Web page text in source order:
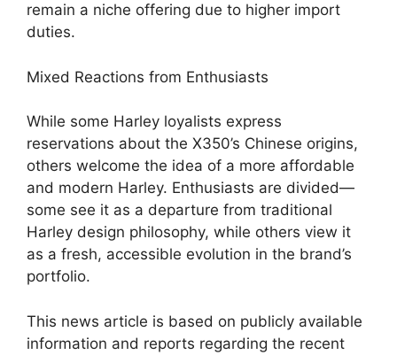
remain a niche offering due to higher import
duties.
Mixed Reactions from Enthusiasts
While some Harley loyalists express
reservations about the X350’s Chinese origins,
others welcome the idea of a more affordable
and modern Harley. Enthusiasts are divided—
some see it as a departure from traditional
Harley design philosophy, while others view it
as a fresh, accessible evolution in the brand’s
portfolio.
This news article is based on publicly available
information and reports regarding the recent